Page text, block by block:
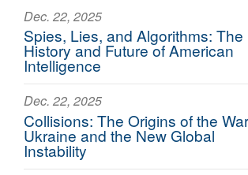
Dec. 22, 2025
Spies, Lies, and Algorithms: The
History and Future of American
Intelligence
Dec. 22, 2025
Collisions: The Origins of the
Ukraine and the New Global
Instability